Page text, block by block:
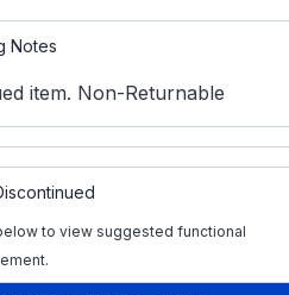
Notes
item. Non-Returnable
to view suggested functional